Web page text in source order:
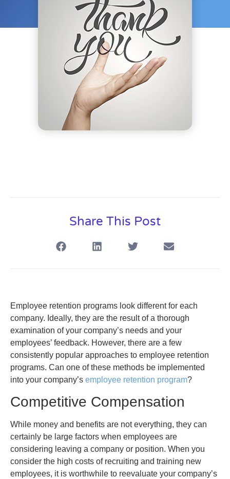
Share This Post
Employee retention programs look different for each
company. Ideally, they are the result of a thorough
examination of your company’s needs and your
employees’ feedback. However, there are a few
consistently popular approaches to employee retention
programs. Can one of these methods be implemented
into your company’s employee retention program?
Competitive Compensation
While money and benefits are not everything, they can
certainly be large factors when employees are
considering leaving a company or position. When you
consider the high costs of recruiting and training new
employees, it is worthwhile to reevaluate your company’s